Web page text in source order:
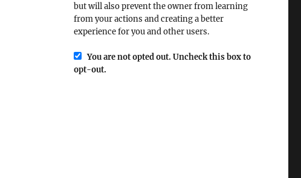
but will also prevent the owner from learning
from your actions and creating a better
experience for you and other users.
You are not opted out. Uncheck this box to
opt-out.